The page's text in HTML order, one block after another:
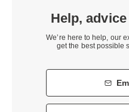
Help,
We’re here to help, our
get the best possible